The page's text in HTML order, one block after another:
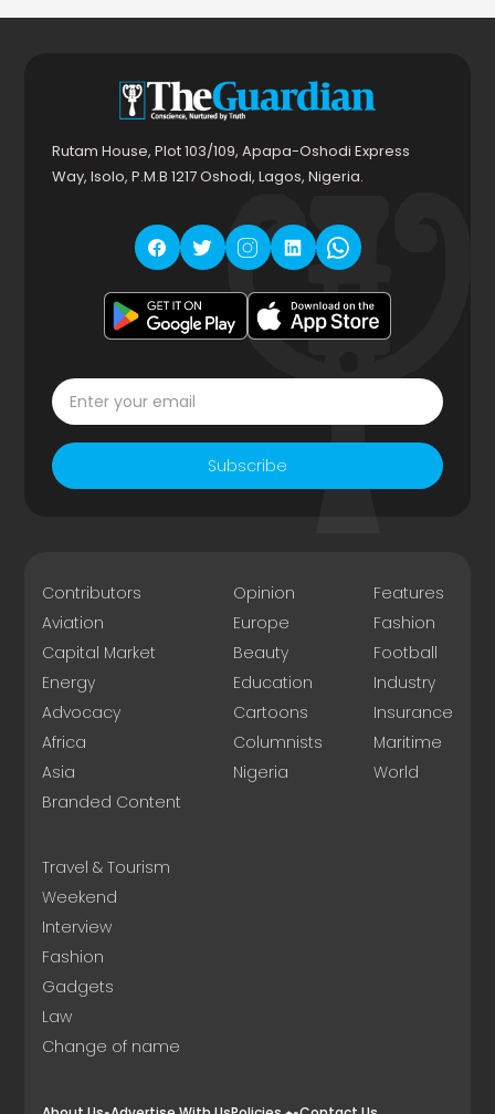
Rutam House, Plot 103/109, Apapa-Oshodi Express
Way, Isolo, P.M.B 1217 Oshodi, Lagos, Nigeria.
Subscribe
Contributors
Aviation
Capital Market
Energy
Advocacy
Africa
Asia
Branded Content
Opinion
Europe
Beauty
Education
Cartoons
Columnists
Nigeria
Features
Fashion
Football
Industry
Insurance
Maritime
World
Travel & Tourism
Weekend
Interview
Fashion
Gadgets
Law
Change of name